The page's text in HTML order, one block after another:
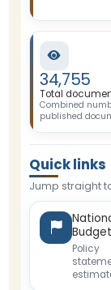
34,755
Total
Combined
published
Quick links
Jump straight
Budget
Policy